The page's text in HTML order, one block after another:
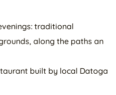
traditional
along the paths an
built by local Datoga